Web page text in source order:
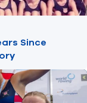
Since